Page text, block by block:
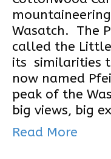
Wasatch. The
called the
its similarities
now named
peak of the
big views, big
Read More